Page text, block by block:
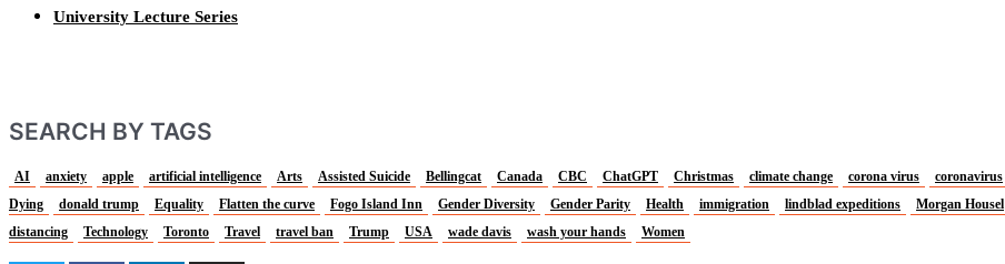
University Lecture Series
SEARCH BY TAGS
AI anxiety apple artificial intelligence Arts Assisted Suicide Bellingcat Canada CBC ChatGPT Christmas climate change corona virus coronavirus
Dying
donald trump Equality Flatten the curve Fogo Island Inn Gender Diversity Gender Parity Health immigration lindblad expeditions Morgan Housel
distancing
Technology Toronto Travel travel ban Trump USA wade davis wash your hands Women